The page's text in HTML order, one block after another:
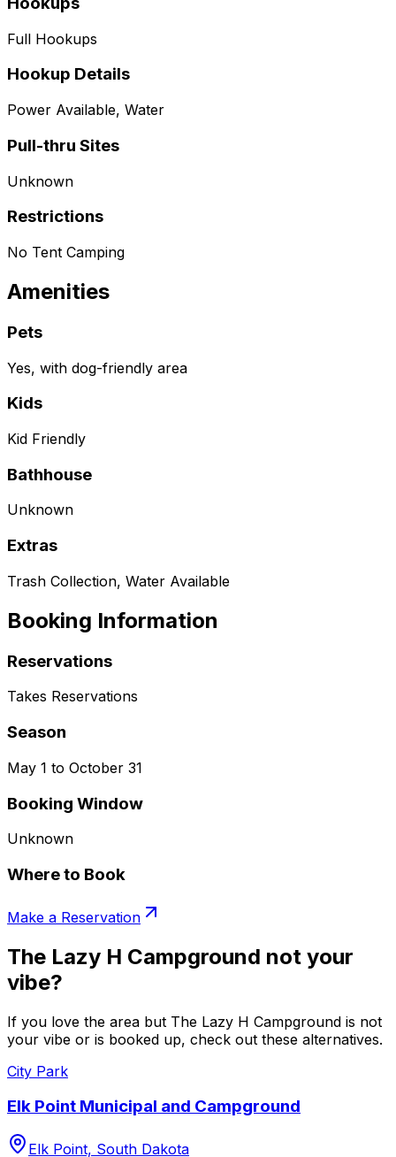
Full Hookups
Hookup Details
Power Available, Water
Pull-thru Sites
Unknown
Restrictions
No Tent Camping
Amenities
Pets
Yes, with dog-friendly area
Kids
Kid Friendly
Bathhouse
Unknown
Extras
Trash Collection, Water Available
Booking Information
Reservations
Takes Reservations
Season
May 1 to October 31
Booking Window
Unknown
Where to Book
Make a Reservation
The Lazy H Campground not your
vibe?
If you love the area but The Lazy H Campground is not
your vibe or is booked up, check out these alternatives.
City Park
Elk Point Municipal and Campground
Elk Point, South Dakota